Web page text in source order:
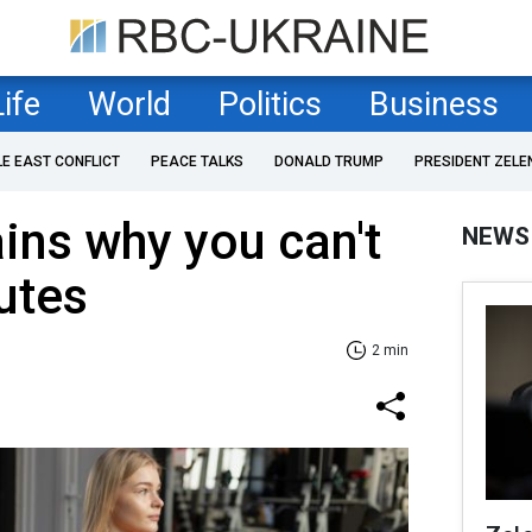
World Politics Business
EAST CONFLICT PEACE TALKS DONALD TRUMP PRESIDENT
why you can't
2 min
NEWS